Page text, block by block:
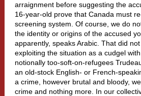
arraignment before suggesting the
16-year-old prove that Canada must
screening system. Of course, we do
the identity or origins of the accused
apparently, speaks Arabic. That did
exploiting the situation as a cudgel
notionally too-soft-on-refugees
an old-stock English- or French-
a crime, however brutal and bloody,
crime and nothing more. In our